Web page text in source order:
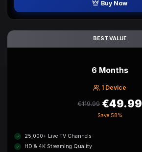
Buy Now
BEST VALUE
6 Months
1 Device
€119.99 €49.99
Save 58%
25,000+ Live TV Channels
HD & 4K Streaming Quality